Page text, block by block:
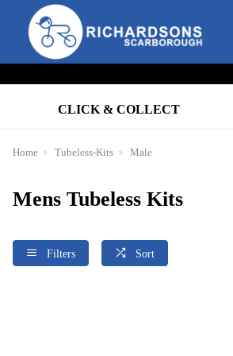
CLICK & COLLECT
Home Tubeless-Kits Male
Mens Tubeless Kits
Filters Sort